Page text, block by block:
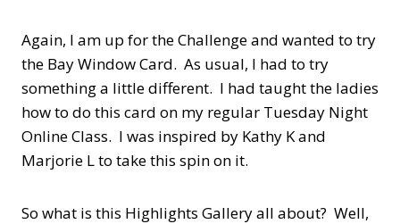
Again, I am up for the Challenge and wanted to try
the Bay Window Card. As usual, I had to try
something a little different. I had taught the ladies
how to do this card on my regular Tuesday Night
Online Class. I was inspired by Kathy K and
Marjorie L to take this spin on it.
So what is this Highlights Gallery all about? Well,